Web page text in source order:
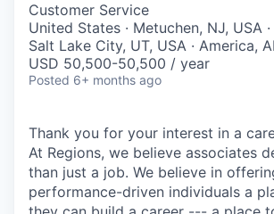
Customer Service
United States · Metuchen, NJ, USA ·
Salt Lake City, UT, USA · America,
USD 50,500-50,500 / year
Posted 6+ months ago
Thank you for your interest in a
At Regions, we believe associates
than just a job. We believe in
performance-driven individuals a